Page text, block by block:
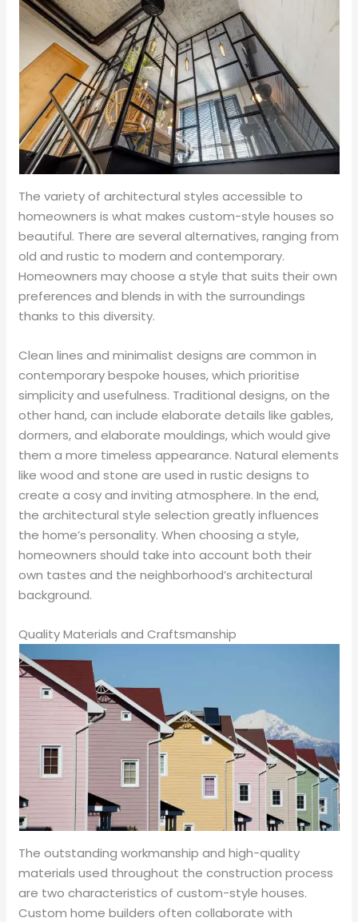
The variety of architectural styles accessible to
homeowners is what makes custom-style houses so
beautiful. There are several alternatives, ranging from
old and rustic to modern and contemporary.
Homeowners may choose a style that suits their own
preferences and blends in with the surroundings
thanks to this diversity.
Clean lines and minimalist designs are common in
contemporary bespoke houses, which prioritise
simplicity and usefulness. Traditional designs, on the
other hand, can include elaborate details like gables,
dormers, and elaborate mouldings, which would give
them a more timeless appearance. Natural elements
like wood and stone are used in rustic designs to
create a cosy and inviting atmosphere. In the end,
the architectural style selection greatly influences
the home’s personality. When choosing a style,
homeowners should take into account both their
own tastes and the neighborhood’s architectural
background.
Quality Materials and Craftsmanship
The outstanding workmanship and high-quality
materials used throughout the construction process
are two characteristics of custom-style houses.
Custom home builders often collaborate with